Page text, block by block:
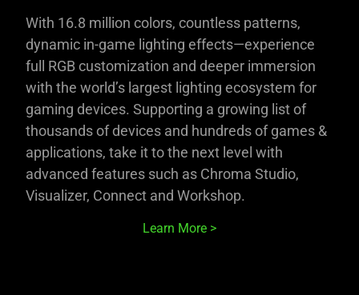
With 16.8 million colors, countless patterns,
dynamic in-game lighting effects—experience
full RGB customization and deeper immersion
with the world’s largest lighting ecosystem for
gaming devices. Supporting a growing list of
thousands of devices and hundreds of games &
applications, take it to the next level with
advanced features such as Chroma Studio,
Visualizer, Connect and Workshop.
Learn More